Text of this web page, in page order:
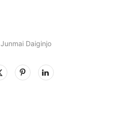
Junmai Daiginjo